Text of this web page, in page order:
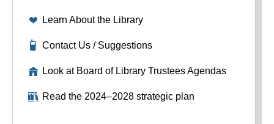
Learn About the Library
Contact Us / Suggestions
Look at Board of Library Trustees Agendas
Read the 2024–2028 strategic plan